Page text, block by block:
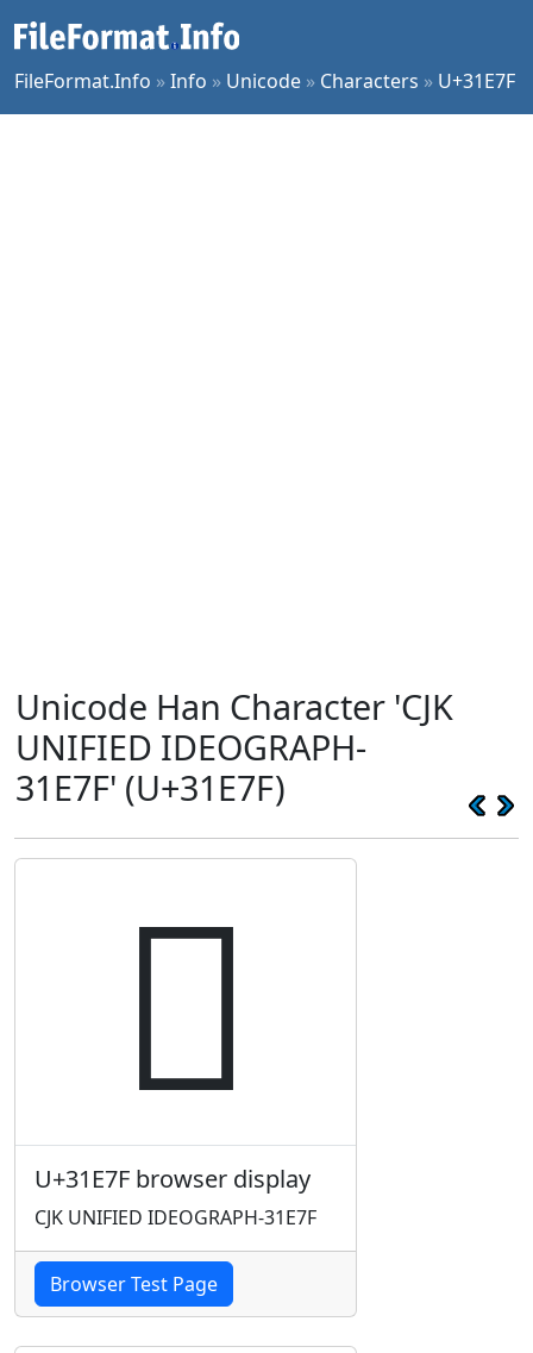
FileFormat.Info »Info » Unicode » Characters » U+31E7F
Unicode Han Character 'CJK
UNIFIED IDEOGRAPH-
31E7F' (U+31E7F)
𱹿
U+31E7F browser display
CJK UNIFIED IDEOGRAPH-31E7F
Browser Test Page